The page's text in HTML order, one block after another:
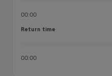
00:00
Return time
Return time
00:00